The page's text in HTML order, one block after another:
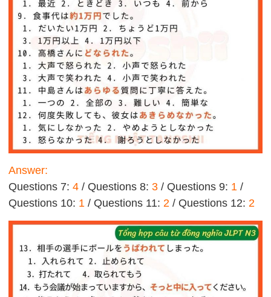
Answer:
Questions 7:4 / Questions 8:3 / Questions 9: 1 /
Questions 10: 1 / Questions 11:2 / Questions 12:2